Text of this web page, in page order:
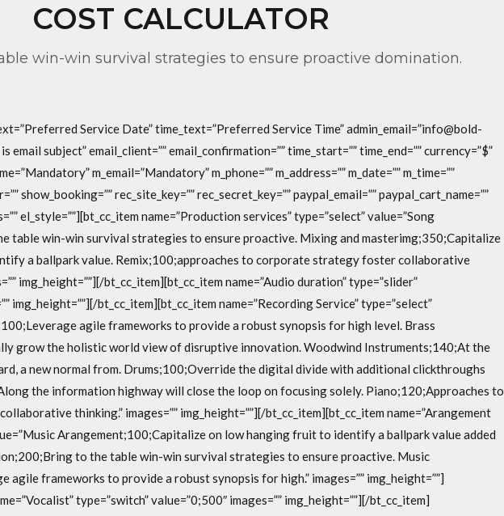
COST CALCULATOR
win-win survival strategies to ensure proactive domination.
Service Date” time_text=”Preferred Service Time” admin_email=”info@bold-
email subject” email_client=”” email_confirmation=”” time_start=”” time_end=”” currency=”$”
m_email=”Mandatory” m_phone=”” m_address=”” m_date=”” m_time=””
show_booking=”” rec_site_key=”” rec_secret_key=”” paypal_email=”” paypal_cart_name=””
el_style=””][bt_cc_item name=”Production services” type=”select” value=”Song
table win-win survival strategies to ensure proactive. Mixing and masterimg;350;Capitalize
a ballpark value. Remix;100;approaches to corporate strategy foster collaborative
img_height=””][/bt_cc_item][bt_cc_item name=”Audio duration” type=”slider”
img_height=””][/bt_cc_item][bt_cc_item name=”Recording Service” type=”select”
agile frameworks to provide a robust synopsis for high level. Brass
grow the holistic world view of disruptive innovation. Woodwind Instruments;140;At the
a new normal from. Drums;100;Override the digital divide with additional clickthroughs
the information highway will close the loop on focusing solely. Piano;120;Approaches to
thinking.” images=”” img_height=””][/bt_cc_item][bt_cc_item name=”Arangement
Arangement;100;Capitalize on low hanging fruit to identify a ballpark value added
to the table win-win survival strategies to ensure proactive. Music
frameworks to provide a robust synopsis for high.” images=”” img_height=””]
type=”switch” value=”0;500″ images=”” img_height=””][/bt_cc_item]